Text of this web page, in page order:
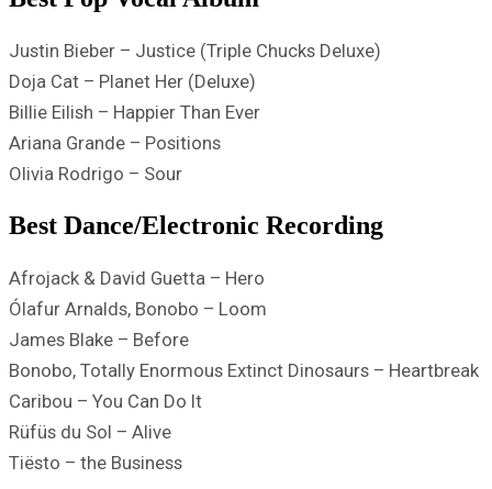
Justin Bieber – Justice (Triple Chucks Deluxe)
Doja Cat – Planet Her (Deluxe)
Billie Eilish – Happier Than Ever
Ariana Grande – Positions
Olivia Rodrigo – Sour
Best Dance/Electronic Recording
Afrojack & David Guetta – Hero
Ólafur Arnalds, Bonobo – Loom
James Blake – Before
Bonobo, Totally Enormous Extinct Dinosaurs – Heartbreak
Caribou – You Can Do It
Rüfüs du Sol – Alive
Tiësto – the Business